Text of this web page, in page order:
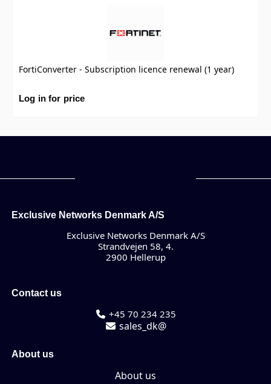
FortiConverter - Subscription licence renewal (1 year)
Log in for price
Exclusive Networks Denmark A/S
Exclusive Networks Denmark A/S
Strandvejen 58, 4.
2900 Hellerup
Contact us
+45 70 234 235
sales_dk@
About us
About us